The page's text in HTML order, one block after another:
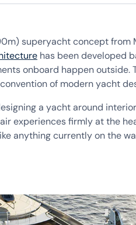
superyacht concept
has been developed
onboard happen outside.
of modern yacht
a yacht around
experiences firmly at the
anything currently on the